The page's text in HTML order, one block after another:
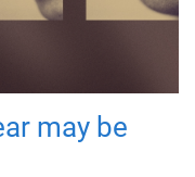
may be